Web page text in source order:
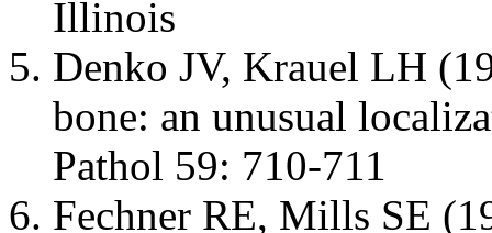
Illinois
Denko JV, Krauel LH
bone: an unusual
Pathol 59: 710-711
Fechner RE, Mills SE